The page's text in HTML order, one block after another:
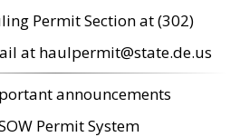
Permit Section at (302)
at haulpermit@state.de.us
announcements
Permit System